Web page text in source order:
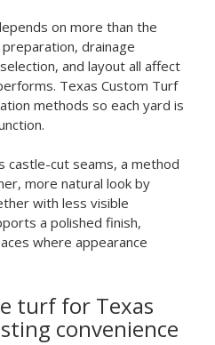
on more than the
drainage
and layout all affect
Texas Custom Turf
methods so each yard is
castle-cut seams, a method
more natural look by
with less visible
a polished finish,
where appearance
turf for Texas
convenience